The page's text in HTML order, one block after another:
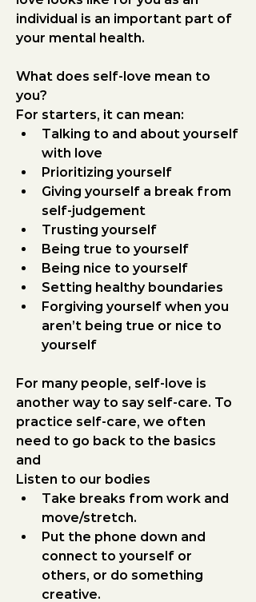
individual is an important part of
your mental health.
What does self-love mean to
you?
For starters, it can mean:
Talking to and about yourself
with love
Prioritizing yourself
Giving yourself a break from
self-judgement
Trusting yourself
Being true to yourself
Being nice to yourself
Setting healthy boundaries
Forgiving yourself when you
aren’t being true or nice to
yourself
For many people, self-love is
another way to say self-care. To
practice self-care, we often
need to go back to the basics
and
Listen to our bodies
Take breaks from work and
move/stretch.
Put the phone down and
connect to yourself or
others, or do something
creative.